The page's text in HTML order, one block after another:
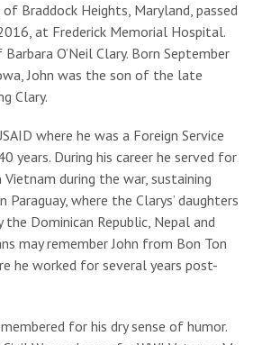
Braddock Heights, Maryland, passed
at Frederick Memorial Hospital.
O’Neil Clary. Born September
John was the son of the late
Clary.
where he was a Foreign Service
years. During his career he served for
during the war, sustaining
Paraguay, where the Clarys’ daughters
Dominican Republic, Nepal and
may remember John from Bon Ton
he worked for several years post-
for his dry sense of humor.